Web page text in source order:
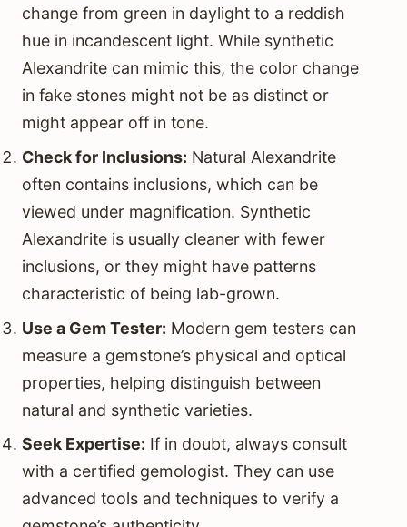
change from green in daylight to a reddish
hue in incandescent light. While synthetic
Alexandrite can mimic this, the color change
in fake stones might not be as distinct or
might appear off in tone.
Check for Inclusions: Natural Alexandrite
often contains inclusions, which can be
viewed under magnification. Synthetic
Alexandrite is usually cleaner with fewer
inclusions, or they might have patterns
characteristic of being lab-grown.
Use a Gem Tester: Modern gem testers can
measure a gemstone’s physical and optical
properties, helping distinguish between
natural and synthetic varieties.
Seek Expertise: If in doubt, always consult
with a certified gemologist. They can use
advanced tools and techniques to verify a